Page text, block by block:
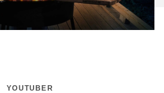
YOUTUBER